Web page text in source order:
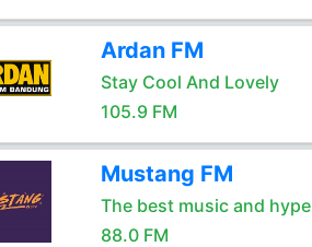
Ardan FM
Stay Cool And Lovely
105.9 FM
Mustang FM
The best music and hype
88.0 FM